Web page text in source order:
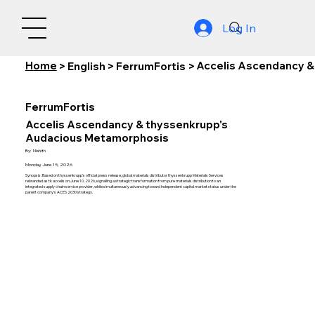
Log In
Home > English > FerrumFortis > Accelis Ascendancy
FerrumFortis
Accelis Ascendancy & thyssenkrupp's
Audacious Metamorphosis
By: Nishith
Monday, June 15, 2026
Synopsis: Based on thyssenkrupp's official press release, global materials distributor thyssenkrupp Materials Services
rebranded as tk accelis on June 10, 2026, signalling a strategic transformation from pure materials distribution to an
integrated supply chain service provider, while simultaneously advancing toward independent capital market status under the
parent company's ACES 2030 strategy.